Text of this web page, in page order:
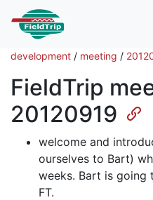
development / meeting /
FieldTrip
20120919
welcome and
ourselves to Bart)
weeks. Bart is
FT.